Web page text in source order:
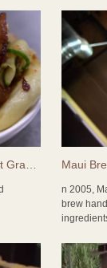
Maui
n 2005,
brew
made!